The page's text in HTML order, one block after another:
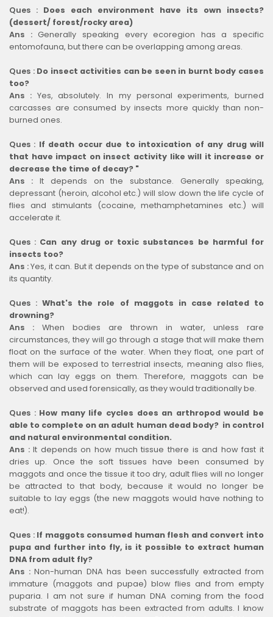
Ques : Does each environment have its own insects?
(dessert/ forest/rocky area)
Ans :Generally speaking every ecoregion has a specific
entomofauna, but there can be overlapping among areas.
Ques : Do insect activities can be seen in burnt body cases
too?
Ans : Yes, absolutely. In my personal experiments, burned
carcasses are consumed by insects more quickly than non-
burned ones.
Ques : If death occur due to intoxication of any drug will
that have impact on insect activity like will it increase or
decrease the time of decay? "
Ans : It depends on the substance. Generally speaking,
depressant (heroin, alcohol etc.) will slow down the life cycle of
flies and stimulants (cocaine, methamphetamines etc.) will
accelerate it.
Ques : Can any drug or toxic substances be harmful for
insects too?
Ans :Yes, it can. But it depends on the type of substance and on
its quantity.
Ques :What's the role of maggots in case related to
drowning?
Ans : When bodies are thrown in water, unless rare
circumstances, they will go through a stage that will make them
float on the surface of the water. When they float, one part of
them will be exposed to terrestrial insects, meaning also flies,
which can lay eggs on them. Therefore, maggots can be
observed and used forensically, as they would traditionally be.
Ques : How many life cycles does an arthropod would be
able to complete on an adult human dead body? in control
and natural environmental condition.
Ans :It depends on how much tissue there is and how fast it
dries up. Once the soft tissues have been consumed by
maggots and once the tissue it too dry, adult flies will no longer
be attracted to that body, because it would no longer be
suitable to lay eggs (the new maggots would have nothing to
eat!).
Ques : If maggots consumed human flesh and convert into
pupa and further into fly, is it possible to extract human
DNA from adult fly?
Ans : Non-human DNA has been successfully extracted from
immature (maggots and pupae) blow flies and from empty
puparia. I am not sure if human DNA coming from the food
substrate of maggots has been extracted from adults. I know